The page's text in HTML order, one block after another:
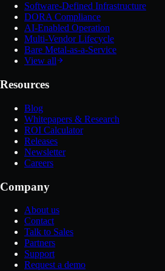
Software-Defined Infrastructure
DORA Compliance
AI-Enabled Operation
Multi-Vendor Lifecycle
Bare Metal-as-a-Service
View all
Resources
Blog
Whitepapers & Research
ROI Calculator
Releases
Newsletter
Careers
Company
About us
Contact
Talk to Sales
Partners
Support
Request a demo